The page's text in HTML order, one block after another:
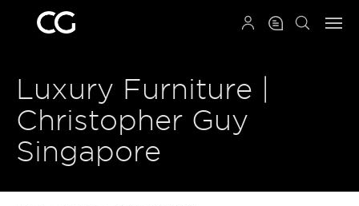
Luxury Furniture |
Christopher Guy
Singapore